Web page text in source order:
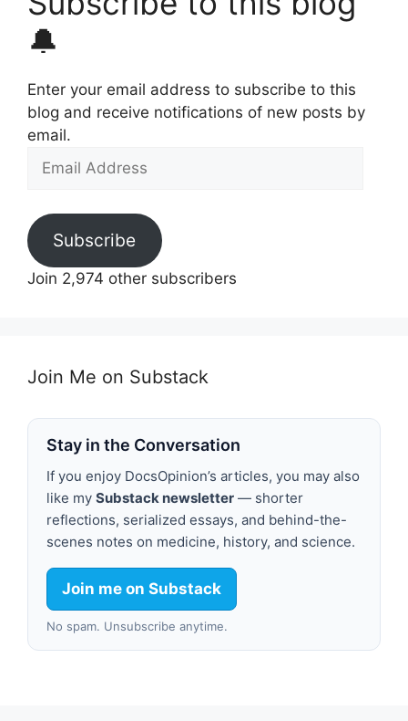
🔔
Enter your email address to subscribe to this
blog and receive notifications of new posts by
email.
Email
Subscribe
Join 2,974 other subscribers
Join Me on Substack
Stay in the Conversation
If you enjoy DocsOpinion’s articles, you may also
like my Substack newsletter — shorter
reflections, serialized essays, and behind-the-
scenes notes on medicine, history, and science.
Join me on Substack
No spam. Unsubscribe anytime.